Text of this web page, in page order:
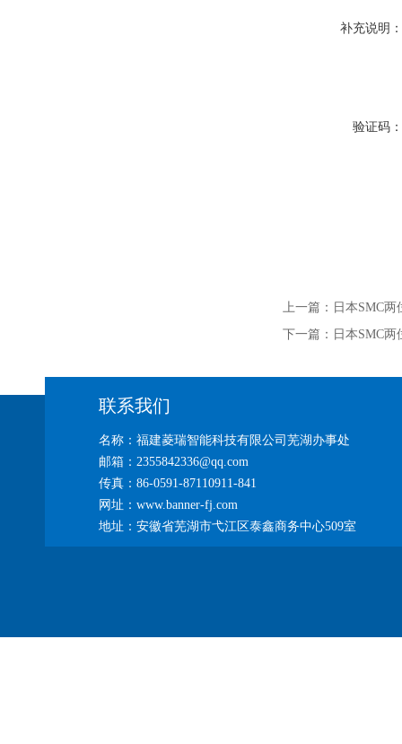
补充说明：
验证码：
上一篇： 日本SMC
下一篇： 日本SMC
联系我们
名称：福建菱瑞智能科技有限公司芜湖办事处
邮箱：2355842336@qq.com
传真：86-0591-87110911-841
网址：www.banner-fj.com
地址：安徽省芜湖市弋江区泰鑫商务中心509室